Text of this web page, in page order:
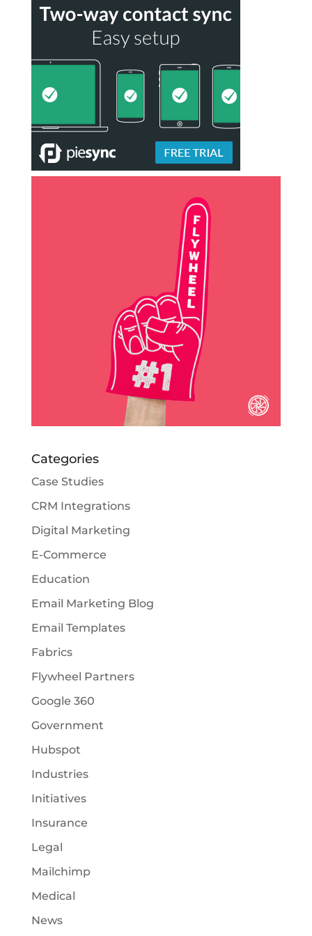
Categories
Case Studies
CRM Integrations
Digital Marketing
E-Commerce
Education
Email Marketing Blog
Email Templates
Fabrics
Flywheel Partners
Google 360
Government
Hubspot
Industries
Initiatives
Insurance
Legal
Mailchimp
Medical
News